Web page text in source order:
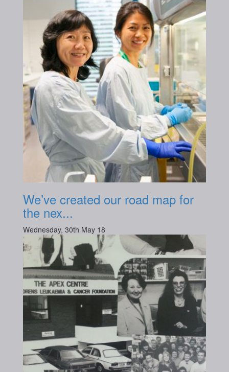
We’ve created our road map for
the nex...
Wednesday, 30th May 18